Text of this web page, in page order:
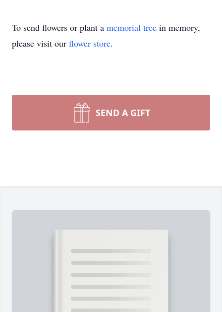
To send flowers or plant a memorial tree in memory,
please visit our flower store.
SEND A GIFT